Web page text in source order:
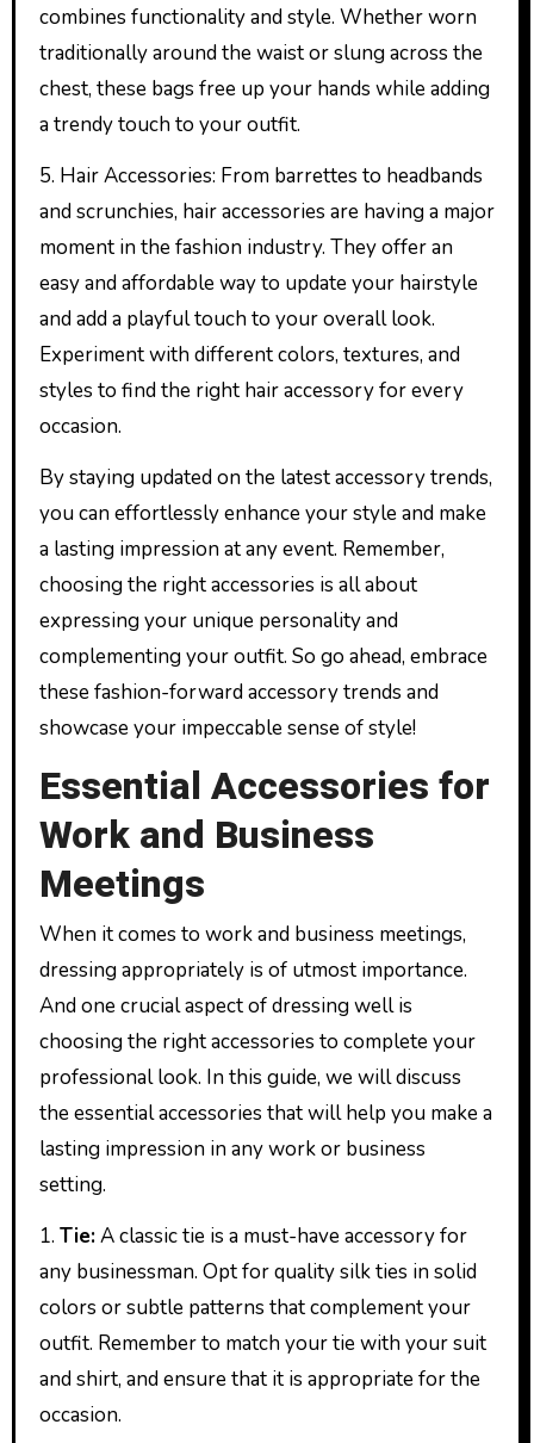
combines functionality and style. Whether worn
traditionally around the waist or slung across the
chest, these bags free up your hands while adding
a trendy touch to your outfit.
5. Hair Accessories: From barrettes to headbands
and scrunchies, hair accessories are having a major
moment in the fashion industry. They offer an
easy and affordable way to update your hairstyle
and add a playful touch to your overall look.
Experiment with different colors, textures, and
styles to find the right hair accessory for every
occasion.
By staying updated on the latest accessory trends,
you can effortlessly enhance your style and make
a lasting impression at any event. Remember,
choosing the right accessories is all about
expressing your unique personality and
complementing your outfit. So go ahead, embrace
these fashion-forward accessory trends and
showcase your impeccable sense of style!
Essential Accessories for
Work and Business
Meetings
When it comes to work and business meetings,
dressing appropriately is of utmost importance.
And one crucial aspect of dressing well is
choosing the right accessories to complete your
professional look. In this guide, we will discuss
the essential accessories that will help you make a
lasting impression in any work or business
setting.
1. Tie:A classic tie is a must-have accessory for
any businessman. Opt for quality silk ties in solid
colors or subtle patterns that complement your
outfit. Remember to match your tie with your suit
and shirt, and ensure that it is appropriate for the
occasion.